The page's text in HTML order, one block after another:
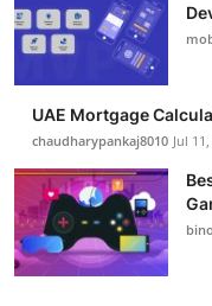
UAE Mortgage
chaudharypankaj8010 Jul